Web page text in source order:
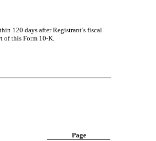
120 days after Registrant’s fiscal
of this Form 10-K.
Page